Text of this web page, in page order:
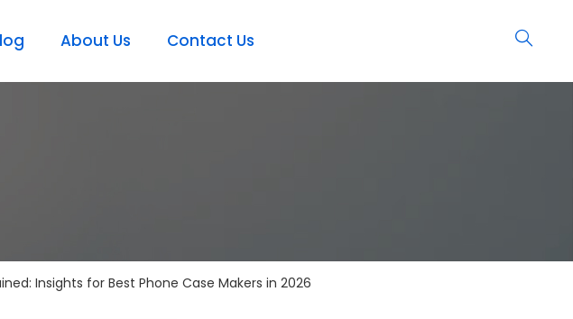
About Us Contact Us
Insights for Best Phone Case Makers in 2026